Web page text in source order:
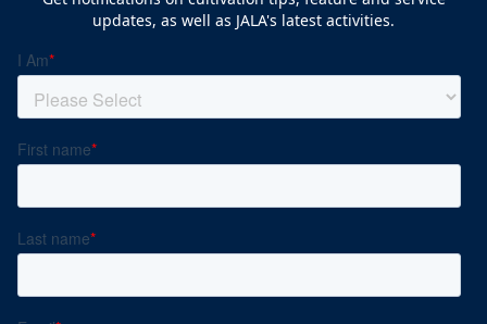
updates, as well as JALA's latest activities.